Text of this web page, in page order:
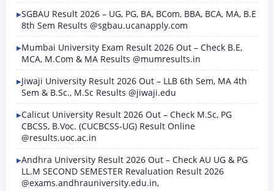
SGBAU Result 2026 – UG, PG, BA, BCom, BBA, BCA, MA, B.E
8th Sem Results @sgbau.ucanapply.com
Mumbai University Exam Result 2026 Out – Check B.E,
MCA, M.Com & MA Results @mumresults.in
Jiwaji University Result 2026 Out – LLB 6th Sem, MA 4th
Sem & B.Sc., M.Sc Results @jiwaji.edu
Calicut University Result 2026 Out – Check M.Sc, PG
CBCSS, B.Voc. (CUCBCSS-UG) Result Online
@results.uoc.ac.in
Andhra University Result 2026 Out – Check AU UG & PG
LL.M SECOND SEMESTER Revaluation Result 2026
@exams.andhrauniversity.edu.in,